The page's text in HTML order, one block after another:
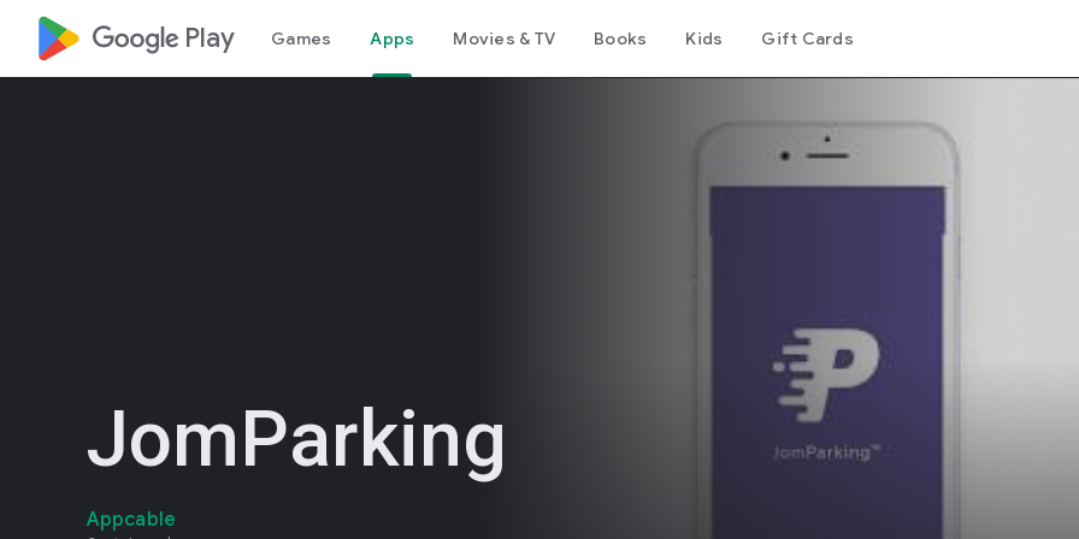
google_logo Play Games Apps Movies & TV Books Kids Gift Cards
JomParking
Appcable